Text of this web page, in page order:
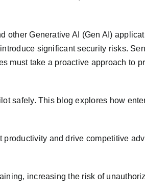
other Generative AI (Gen AI)
significant security risks.
must take a proactive approach to
safely. This blog explores how
and drive competitive
increasing the risk of